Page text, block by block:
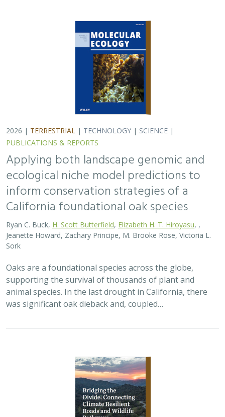
California foundational oak species
H. Scott Butterfield,Elizabeth H. T. Hiroyasu
Jeanette Howard, Zachary Principe, M. Brooke Rose, Victoria L.
Oaks are a foundational species across the globe,
supporting the survival of thousands of plant and
animal species. In the last drought in California, there
was significant oak dieback and, coupled…
2026 |TERRESTRIAL|PLANNING|SCIENCE |PUBLICATIONS
& REPORTS
Bridging the Divide: Connecting Climate
California stands at a pivotal crossroads where climate
resilience, infrastructure modernization, and habitat
connectivity must be advanced together. Bridging the
Divide offers a roadmap for how…